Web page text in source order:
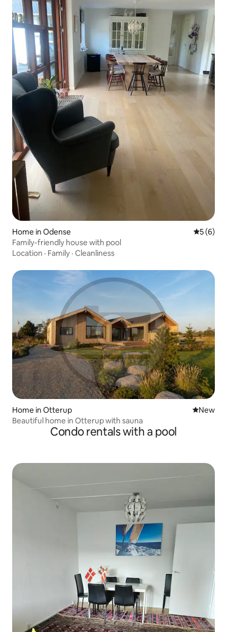
Home in Odense 5 out of
5 (6)
Family-friendly house with pool
Location · Family · Cleanliness
Home in Otterup New
New
Beautiful home in Otterup with sauna
Condo rentals with a pool